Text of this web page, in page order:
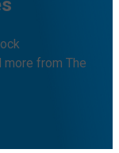
more from The